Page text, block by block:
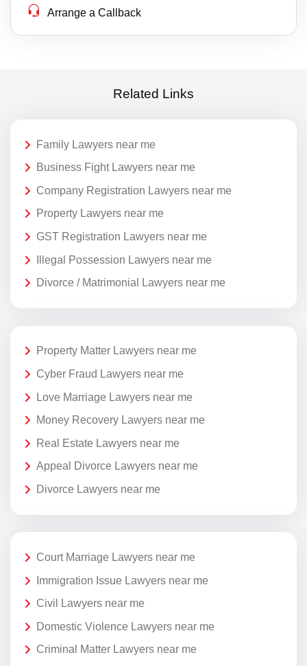
Arrange a Callback
Related Links
Family Lawyers near me
Business Fight Lawyers near me
Company Registration Lawyers near me
Property Lawyers near me
GST Registration Lawyers near me
Illegal Possession Lawyers near me
Divorce / Matrimonial Lawyers near me
Property Matter Lawyers near me
Cyber Fraud Lawyers near me
Love Marriage Lawyers near me
Money Recovery Lawyers near me
Real Estate Lawyers near me
Appeal Divorce Lawyers near me
Divorce Lawyers near me
Court Marriage Lawyers near me
Immigration Issue Lawyers near me
Civil Lawyers near me
Domestic Violence Lawyers near me
Criminal Matter Lawyers near me